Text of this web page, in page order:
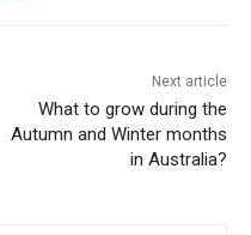
Next article
What to grow during the
Autumn and Winter months
in Australia?